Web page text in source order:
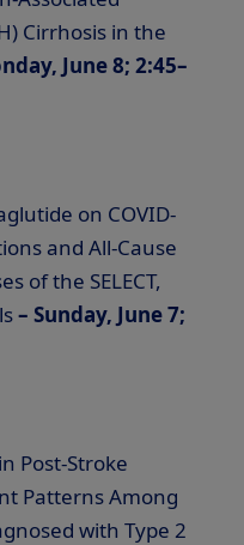
Cirrhosis in the
June 8; 2:45–
on COVID-
and All-Cause
of the SELECT,
– Sunday, June 7;
Post-Stroke
Patterns Among
with Type 2